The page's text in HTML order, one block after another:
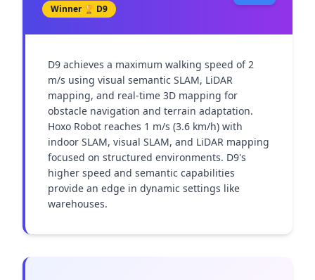
Winner 🏆 D9
D9 achieves a maximum walking speed of 2
m/s using visual semantic SLAM, LiDAR
mapping, and real-time 3D mapping for
obstacle navigation and terrain adaptation.
Hoxo Robot reaches 1 m/s (3.6 km/h) with
indoor SLAM, visual SLAM, and LiDAR mapping
focused on structured environments. D9's
higher speed and semantic capabilities
provide an edge in dynamic settings like
warehouses.